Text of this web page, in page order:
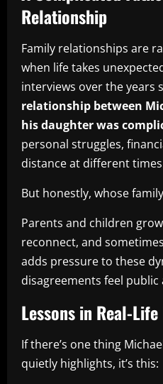
Relationship
Family relationships are
when life takes
interviews over the years
relationship between
his daughter was
personal struggles,
distance at different
But honestly, whose
Parents and children
reconnect, and
adds pressure to these
disagreements feel
Lessons in Real-
If there’s one thing
quietly highlights, it’s this: